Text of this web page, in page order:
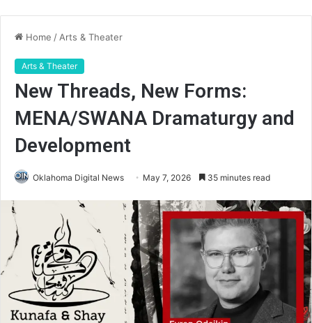
Home / Arts & Theater
Arts & Theater
New Threads, New Forms:
MENA/SWANA Dramaturgy and
Development
Oklahoma Digital News May 7, 2026 35 minutes read